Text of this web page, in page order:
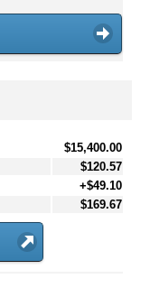
$15,400.00
$120.57
+$49.10
$169.67